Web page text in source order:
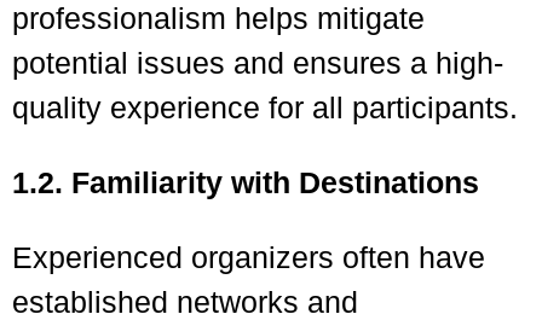
professionalism helps mitigate
potential issues and ensures a high-
quality experience for all participants.
1.2. Familiarity with Destinations
Experienced organizers often have
established networks and